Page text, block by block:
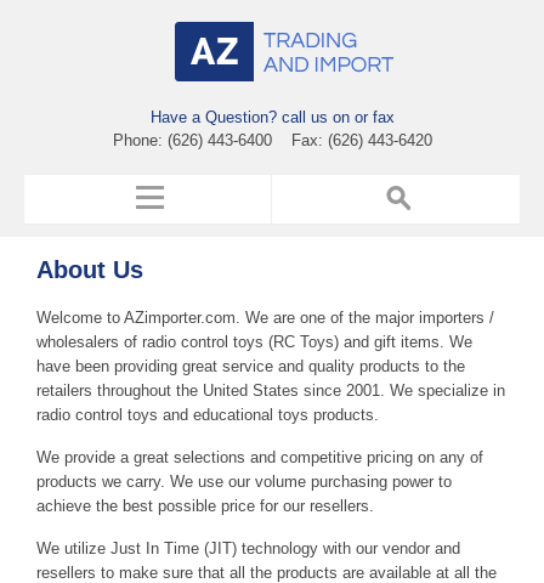
Have a Question? call us on or fax
Phone: (626) 443-6400 Fax: (626) 443-6420
About Us
Welcome to AZimporter.com. We are one of the major importers /
wholesalers of radio control toys (RC Toys) and gift items. We
have been providing great service and quality products to the
retailers throughout the United States since 2001. We specialize in
radio control toys and educational toys products.
We provide a great selections and competitive pricing on any of
products we carry. We use our volume purchasing power to
achieve the best possible price for our resellers.
We utilize Just In Time (JIT) technology with our vendor and
resellers to make sure that all the products are available at all the